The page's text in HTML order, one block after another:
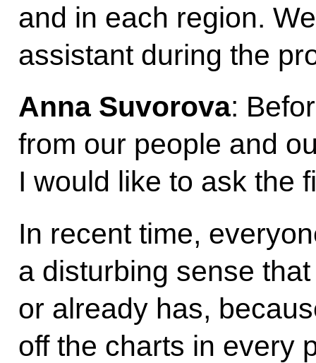
and in each region.
assistant during the
Anna Suvorova:
from our people and
I would like to ask the
In recent time,
a disturbing sense
or already has,
off the charts in every